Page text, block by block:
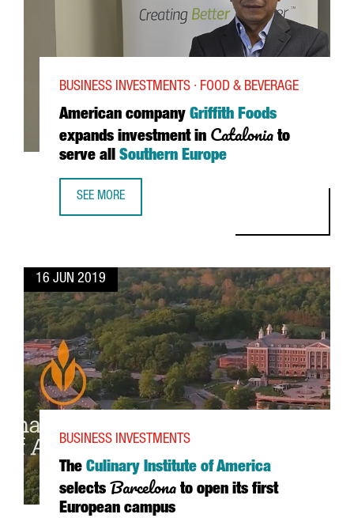
American company Griffith Foods
expands investment in Catalonia to
serve all Southern Europe
BUSINESS INVESTMENTS · FOOD & BEVERAGE
SEE MORE
16 JUN 2019
The Culinary Institute of America
selects Barcelona to open its first
European campus
BUSINESS INVESTMENTS